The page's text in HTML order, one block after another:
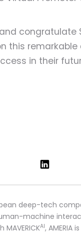
congratulate
this
in their
deep-tech
machine
AI, AMERIA